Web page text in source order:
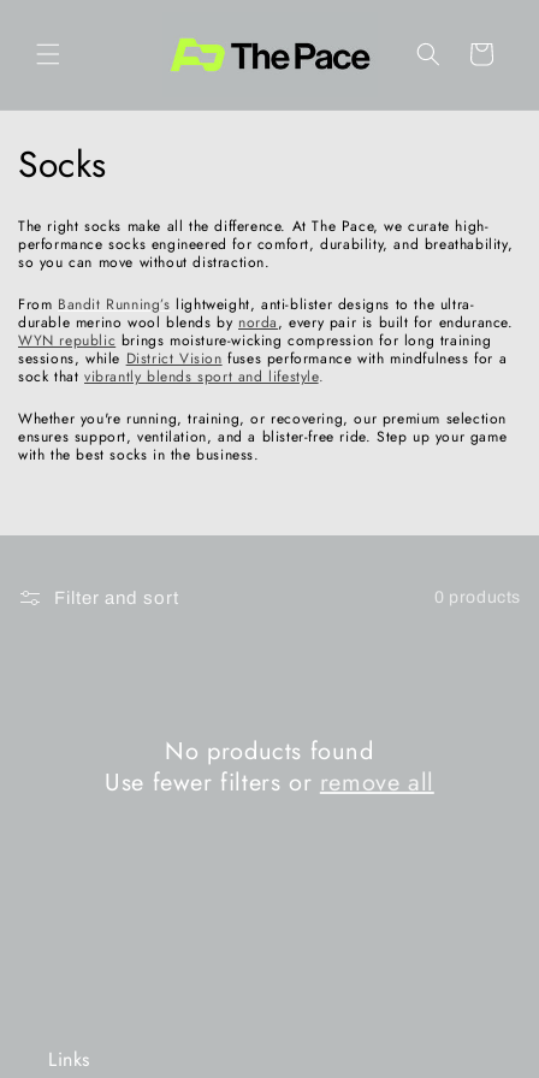
content
Cart
C
o
l
l
e
c
t
o
n
Socks
The right socks make all the difference. At The Pace, we curate high-
performance socks engineered for comfort, durability, and breathability,
so you can move without distraction.
From Bandit Running’s lightweight, anti-blister designs to the ultra-
durable merino wool blends by norda, every pair is built for endurance.
WYN republic brings moisture-wicking compression for long training
sessions, while District Vision fuses performance with mindfulness for a
sock that vibrantly blends sport and lifestyle.
Whether you're running, training, or recovering, our premium selection
ensures support, ventilation, and a blister-free ride. Step up your game
with the best socks in the business.
Filter and sort 0 products
No products found
Use fewer filters or remove all
Links